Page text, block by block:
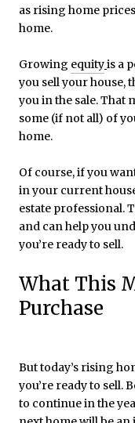
as rising home
home.
Growing equityis a
you sell your house,
you in the sale. That
some (if not all) of
home.
Of course, if you
in your current
estate professional.
and can help you
you’re ready to sell.
What This
Purchase
But today’s rising
you’re ready to sell.
to continue in the